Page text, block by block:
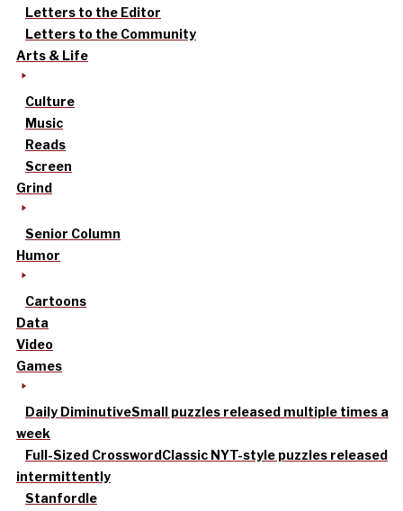
Letters to the Editor
Letters to the Community
Arts & Life
Culture
Music
Reads
Screen
Grind
Senior Column
Humor
Cartoons
Data
Video
Games
Daily DiminutiveSmall puzzles released multiple times a
week
Full-Sized CrosswordClassic NYT-style puzzles released
intermittently
Stanfordle